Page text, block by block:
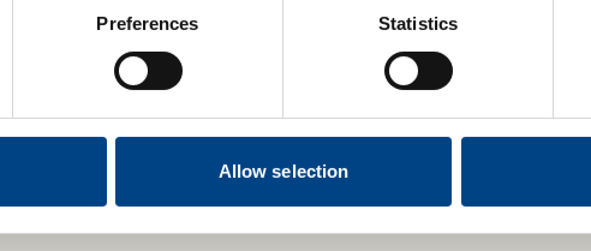
Preferences Statistics
Allow selection
in our ‘At a Glance’ guide.
strength, the Classic is your go-to
journey.